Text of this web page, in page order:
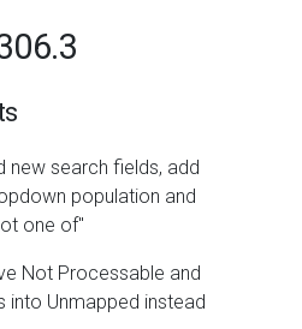
new search fields, add
population and
one of"
Not Processable and
into Unmapped instead